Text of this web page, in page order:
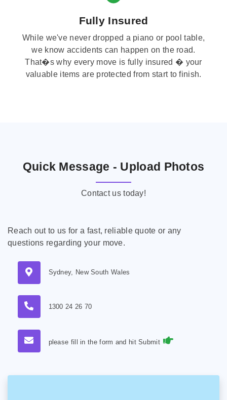
Fully Insured
While we've never dropped a piano or pool table,
we know accidents can happen on the road.
That�s why every move is fully insured � your
valuable items are protected from start to finish.
Quick Message - Upload Photos
Contact us today!
Reach out to us for a fast, reliable quote or any
questions regarding your move.
Sydney, New South Wales
1300 24 26 70
please fill in the form and hit Submit